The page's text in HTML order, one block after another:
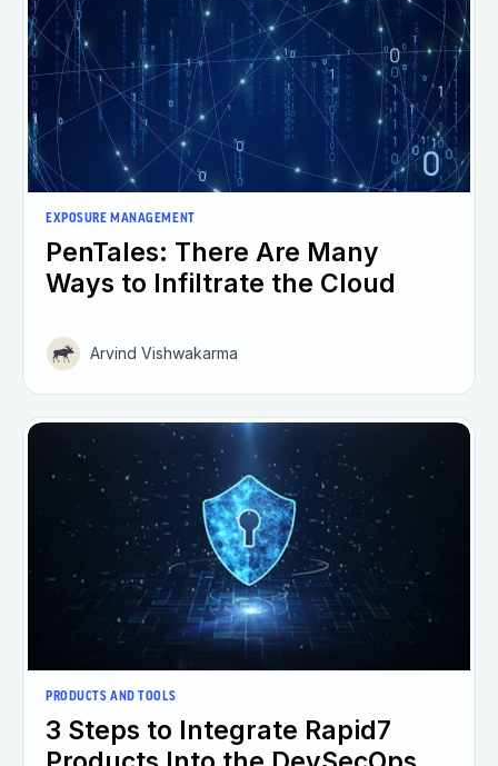
EXPOSURE MANAGEMENT
PenTales: There Are Many
Ways to Infiltrate the Cloud
Arvind Vishwakarma
PRODUCTS AND TOOLS
3 Steps to Integrate Rapid7